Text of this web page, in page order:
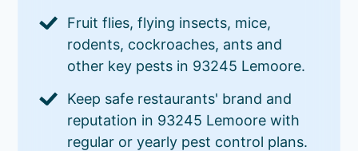
Fruit flies, flying insects, mice,
rodents, cockroaches, ants and
other key pests in 93245 Lemoore.
Keep safe restaurants' brand and
reputation in 93245 Lemoore with
regular or yearly pest control plans.